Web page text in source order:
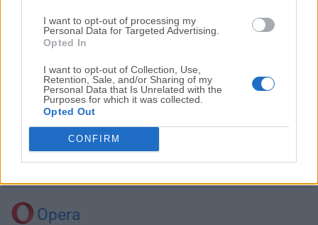
I want to opt-out of processing my
Personal Data for Targeted Advertising.
Opted In
I want to opt-out of Collection, Use,
Retention, Sale, and/or Sharing of my
Personal Data that Is Unrelated with the
Purposes for which it was collected.
Opted Out
CONFIRM
Download MySQL 5.6.13 (64-bit)
Why is this app published on FileHorse? (
Opera